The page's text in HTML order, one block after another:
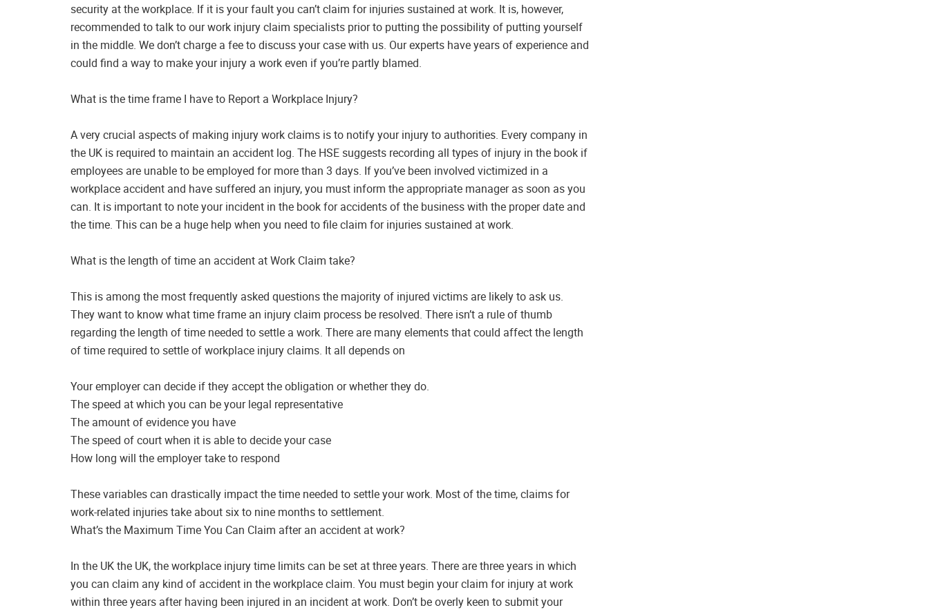
security at the workplace. If it is your fault you can’t claim for injuries sustained at work. It is, however,
recommended to talk to our work injury claim specialists prior to putting the possibility of putting yourself
in the middle. We don’t charge a fee to discuss your case with us. Our experts have years of experience and
could find a way to make your injury a work even if you’re partly blamed.
What is the time frame I have to Report a Workplace Injury?
A very crucial aspects of making injury work claims is to notify your injury to authorities. Every company in
the UK is required to maintain an accident log. The HSE suggests recording all types of injury in the book if
employees are unable to be employed for more than 3 days. If you’ve been involved victimized in a
workplace accident and have suffered an injury, you must inform the appropriate manager as soon as you
can. It is important to note your incident in the book for accidents of the business with the proper date and
the time. This can be a huge help when you need to file claim for injuries sustained at work.
What is the length of time an accident at Work Claim take?
This is among the most frequently asked questions the majority of injured victims are likely to ask us.
They want to know what time frame an injury claim process be resolved. There isn’t a rule of thumb
regarding the length of time needed to settle a work. There are many elements that could affect the length
of time required to settle of workplace injury claims. It all depends on
Your employer can decide if they accept the obligation or whether they do.
The speed at which you can be your legal representative
The amount of evidence you have
The speed of court when it is able to decide your case
How long will the employer take to respond
These variables can drastically impact the time needed to settle your work. Most of the time, claims for
work-related injuries take about six to nine months to settlement.
What’s the Maximum Time You Can Claim after an accident at work?
In the UK the UK, the workplace injury time limits can be set at three years. There are three years in which
you can claim any kind of accident in the workplace claim. You must begin your claim for injury at work
within three years after having been injured in an incident at work. Don’t be overly keen to submit your